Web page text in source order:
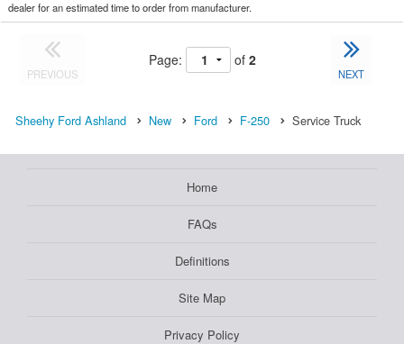
dealer for an estimated time to order from manufacturer.
PREVIOUS
Page: of 2
NEXT
Sheehy Ford Ashland New Ford F-250 Service Truck
Home
FAQs
Definitions
Site Map
Privacy Policy